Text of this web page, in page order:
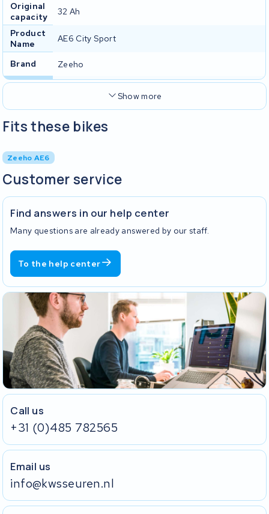
Original
capacity
32 Ah
Product
Name
AE6 City Sport
Brand Zeeho
Show more
Fits these bikes
Zeeho AE6
Customer service
Find answers in our help center
Many questions are already answered by our staff.
To the help center
Call us
+31 (0)485 782565
Email us
info@kwsseuren.nl